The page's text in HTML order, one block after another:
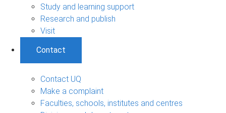
Study and learning support
Research and publish
Visit
Contact
Contact UQ
Make a complaint
Faculties, schools, institutes and centres